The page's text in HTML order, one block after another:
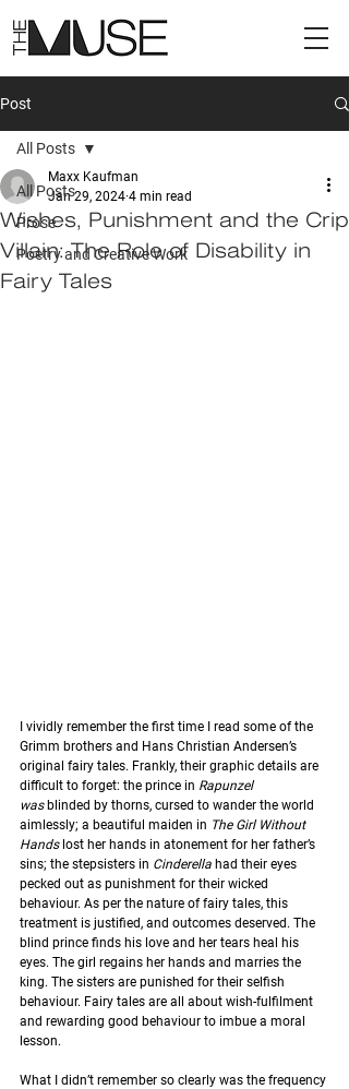
Post
All Posts
Prose
Poetry and Creative Work
All Posts
Wishes, Punishment and the Crip
Villain: The Role of Disability in
Fairy Tales
Maxx Kaufman
Jan 29, 2024 4 min read
I vividly remember the first time I read some of the
Grimm brothers and Hans Christian Andersen’s
original fairy tales. Frankly, their graphic details are
difficult to forget: the prince in Rapunzel
was blinded by thorns, cursed to wander the world
aimlessly; a beautiful maiden in The Girl Without
Hands lost her hands in atonement for her father’s
sins; the stepsisters in Cinderella had their eyes
pecked out as punishment for their wicked
behaviour. As per the nature of fairy tales, this
treatment is justified, and outcomes deserved. The
blind prince finds his love and her tears heal his
eyes. The girl regains her hands and marries the
king. The sisters are punished for their selfish
behaviour. Fairy tales are all about wish-fulfilment
and rewarding good behaviour to imbue a moral
lesson.
What I didn’t remember so clearly was the frequency